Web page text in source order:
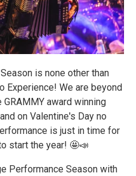
is none other than
Experience! We are beyond
award winning
on Valentine's Day no
is just in time for
start the year! 🤩📣
Performance Season with